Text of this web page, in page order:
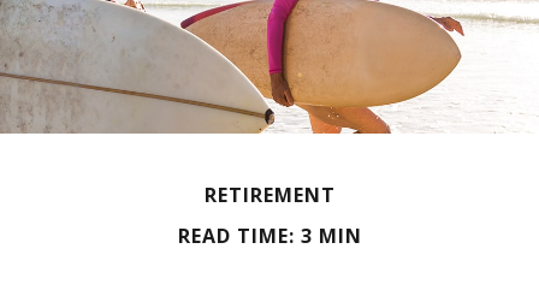
RETIREMENT
READ TIME: 3 MIN